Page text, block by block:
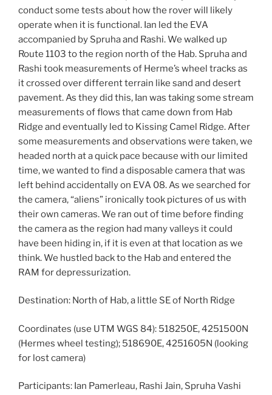
conduct some tests about how the rover will likely
operate when it is functional. Ian led the EVA
accompanied by Spruha and Rashi. We walked up
Route 1103 to the region north of the Hab. Spruha and
Rashi took measurements of Herme’s wheel tracks as
it crossed over different terrain like sand and desert
pavement. As they did this, Ian was taking some stream
measurements of flows that came down from Hab
Ridge and eventually led to Kissing Camel Ridge. After
some measurements and observations were taken, we
headed north at a quick pace because with our limited
time, we wanted to find a disposable camera that was
left behind accidentally on EVA 08. As we searched for
the camera, “aliens” ironically took pictures of us with
their own cameras. We ran out of time before finding
the camera as the region had many valleys it could
have been hiding in, if it is even at that location as we
think. We hustled back to the Hab and entered the
RAM for depressurization.
Destination: North of Hab, a little SE of North Ridge
Coordinates (use UTM WGS 84): 518250E, 4251500N
(Hermes wheel testing); 518690E, 4251605N (looking
for lost camera)
Participants: Ian Pamerleau, Rashi Jain, Spruha Vashi